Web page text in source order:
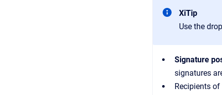
XiTip
Use the
Signature
signatures
Recipients